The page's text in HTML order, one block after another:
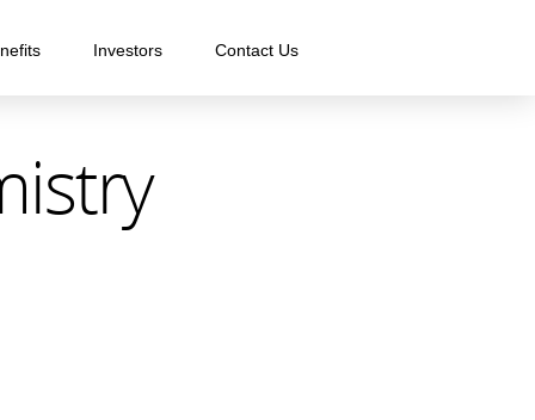
Investors Contact Us